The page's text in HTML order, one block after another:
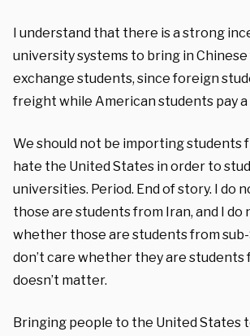
I understand that there is a strong
university systems to bring in
exchange students, since foreign
freight while American students pay
We should not be importing students
hate the United States in order to
universities. Period. End of story. I do
those are students from Iran, and I do
whether those are students from sub-
don’t care whether they are students
doesn’t matter.
Bringing people to the United States